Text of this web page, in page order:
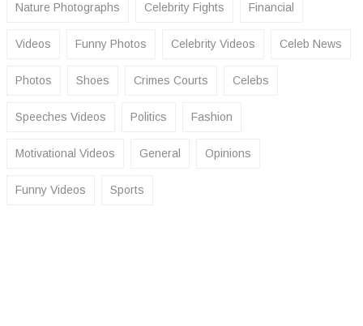
Nature Photographs Celebrity Fights Financial
Videos Funny Photos Celebrity Videos Celeb News
Photos Shoes Crimes Courts Celebs
Speeches Videos Politics Fashion
Motivational Videos General Opinions
Funny Videos Sports